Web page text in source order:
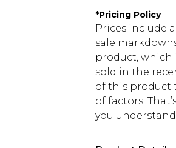
*Pricing Policy
Prices include
sale
product, which
sold in the
of this product
of factors.
you